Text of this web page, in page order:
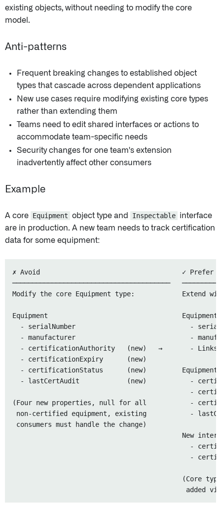
existing objects, without needing to modify the core
model.
Anti-patterns
Frequent breaking changes to established object
types that cascade across dependent applications
New use cases require modifying existing core types
rather than extending them
Teams need to edit shared interfaces or actions to
accommodate team-specific needs
Security changes for one team's extension
inadvertently affect other consumers
Example
A core Equipment object type and Inspectable interface
are in production. A new team needs to track certification
data for some equipment:
✗ Avoid                                    ✓ Prefer
────────────────────────────────────────
Modify the core Equipment type:            Extend
Equipment                                  Equipment
- serialNumber                             -
- manufacturer                             -
- certificationAuthority   (new)   →       -
  - certificationExpiry      (new)
- certificationStatus      (new)
- lastCertAudit            (new)           -
-
(Four new properties, null for all           -
non-certified equipment, existing           -
consumers must handle the change)
New
-
-
(Core